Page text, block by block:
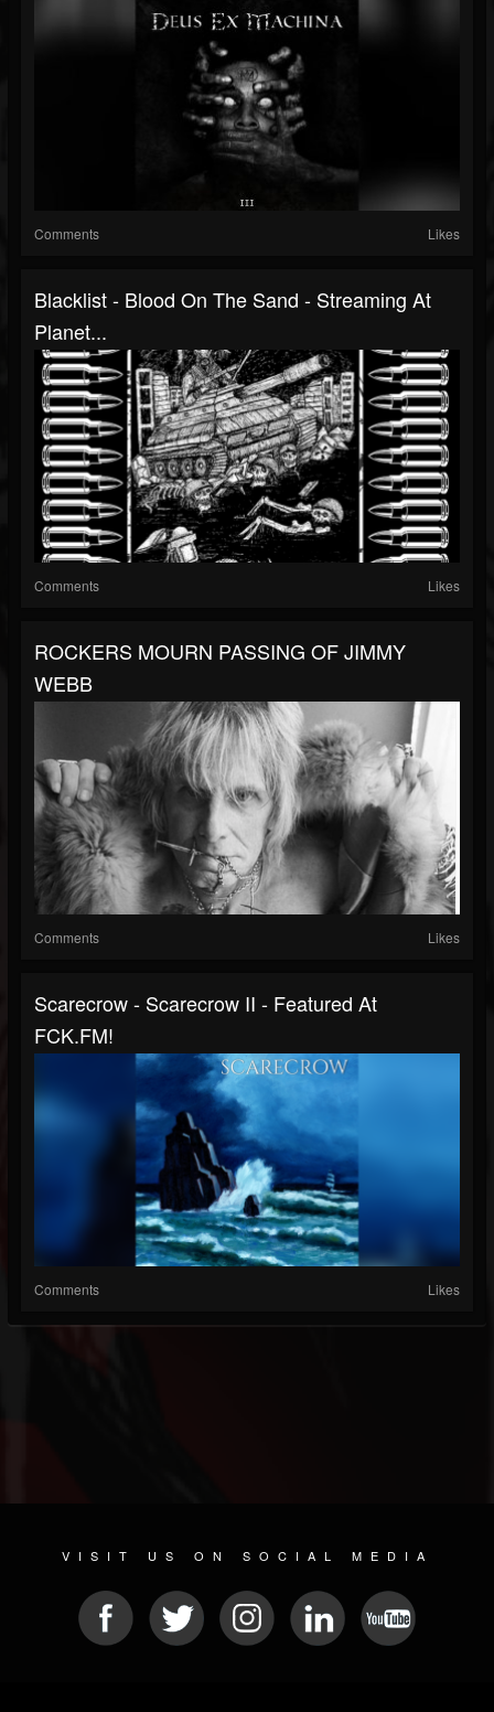
Comments Likes
Blacklist - Blood On The Sand - Streaming At
Planet...
Comments Likes
ROCKERS MOURN PASSING OF JIMMY
WEBB
Comments Likes
Scarecrow - Scarecrow II - Featured At
FCK.FM!
Comments Likes
VISIT US ON SOCIAL MEDIA